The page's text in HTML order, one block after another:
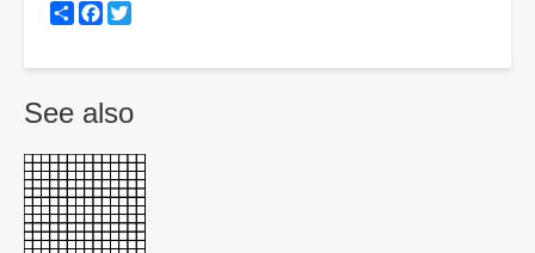
ShareFacebook
See also